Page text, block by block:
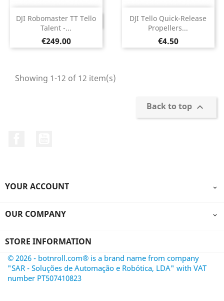
DJI Robomaster TT Tello
Talent -...
Price
€249.00
DISCONTINUED
DJI Tello Quick-Release
Propellers...
Price
€4.50
Showing 1-12 of 12 item(s)
Back to top 
YOUR ACCOUNT 
OUR COMPANY 
STORE INFORMATION
© 2026 - botnroll.com® is a brand name from company
"SAR - Soluções de Automação e Robótica, LDA" with VAT
number PT507410823